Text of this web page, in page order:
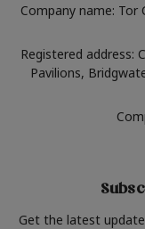
Company name: Tor
Registered address:
Pavilions,
Get the latest